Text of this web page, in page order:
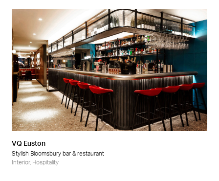
VQ Euston
Stylish Bloomsbury bar & restaurant
Interior, Hospitality